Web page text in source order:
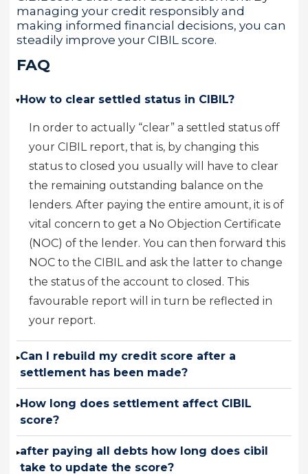
managing your credit responsibly and
making informed financial decisions, you can
steadily improve your CIBIL score.
FAQ
▸How to clear settled status in CIBIL?
In order to actually “clear” a settled status off
your CIBIL report, that is, by changing this
status to closed you usually will have to clear
the remaining outstanding balance on the
lenders. After paying the entire amount, it is of
vital concern to get a No Objection Certificate
(NOC) of the lender. You can then forward this
NOC to the CIBIL and ask the latter to change
the status of the account to closed. This
favourable report will in turn be reflected in
your report.
▸Can I rebuild my credit score after a
settlement has been made?
▸How long does settlement affect CIBIL
score?
▸after paying all debts how long does cibil
take to update the score?